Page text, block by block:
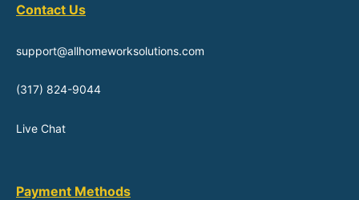
Contact Us
support@allhomeworksolutions.com
(317) 824-9044
Live Chat
Payment Methods